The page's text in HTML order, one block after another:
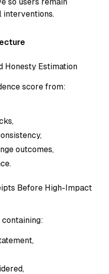
interventions.
Honesty Estimation
score from:
outcomes,
Before High-Impact